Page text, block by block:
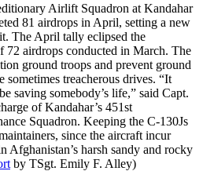
Airlift Squadron at Kandahar
81 airdrops in April, setting a new
The April tally eclipsed the
72 airdrops conducted in March. The
ground troops and prevent ground
treacherous drives. “It
saving somebody’s life,” said Capt.
of Kandahar’s 451st
Squadron. Keeping the C-130Js
since the aircraft incur
Afghanistan’s harsh sandy and rocky
by TSgt. Emily F. Alley)